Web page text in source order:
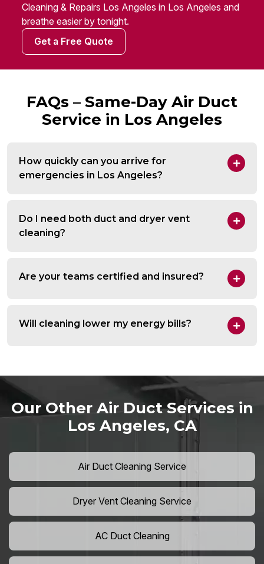
Cleaning & Repairs Los Angeles in Los Angeles and
breathe easier by tonight.
Get a Free Quote
FAQs – Same-Day Air Duct
Service in Los Angeles
How quickly can you arrive for
emergencies in Los Angeles?
Do I need both duct and dryer vent
cleaning?
Are your teams certified and insured?
Will cleaning lower my energy bills?
Our Other Air Duct Services in
Los Angeles, CA
Air Duct Cleaning Service
Dryer Vent Cleaning Service
AC Duct Cleaning